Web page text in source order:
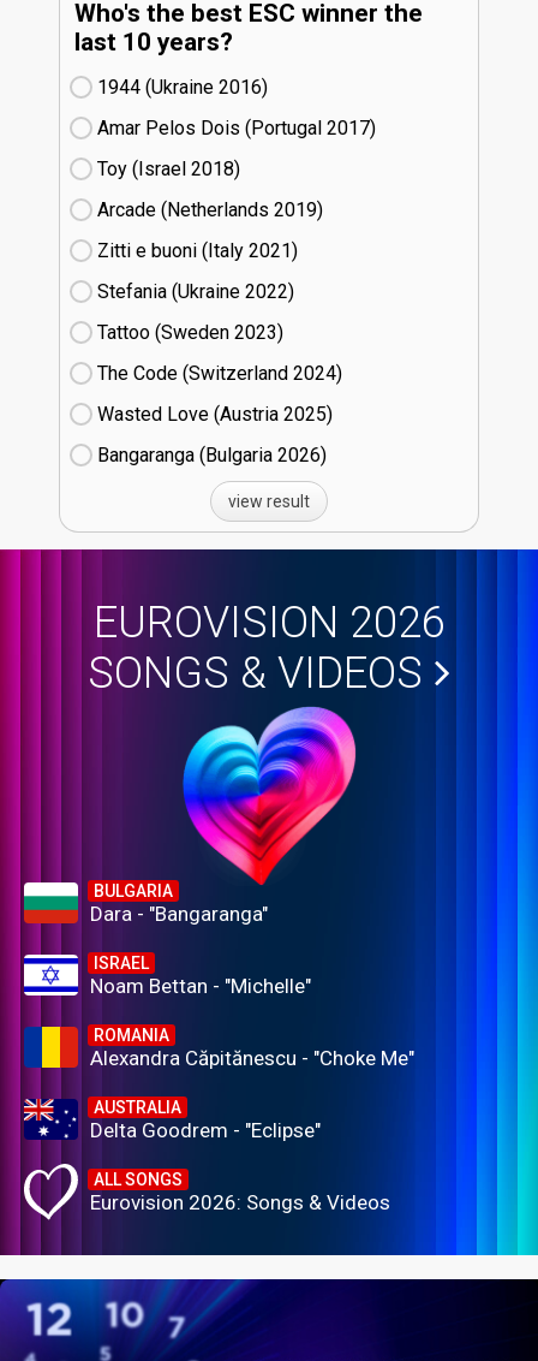
Who's the best ESC winner the
last 10 years?
1944 (Ukraine
16)
Amar Pelos Dois (Portugal
17)
Toy (Israel
18)
Arcade (Netherlands
19)
Zitti e buoni​ (Italy
21)
Stefania (Ukraine
22)
Tattoo (Sweden
23)
The Code (Switzerland
24)
Wasted Love (Austria
25)
Bangaranga (Bulgaria
26)
view result
EUROVISION 2026
SONGS & VIDEOS
BULGARIA
Dara - "Bangaranga"
ISRAEL
Noam Bettan - "Michelle"
ROMANIA
Alexandra Căpitănescu - "Choke Me"
AUSTRALIA
Delta Goodrem - "Eclipse"
ALL SONGS
Eurovision 2026: Songs & Videos